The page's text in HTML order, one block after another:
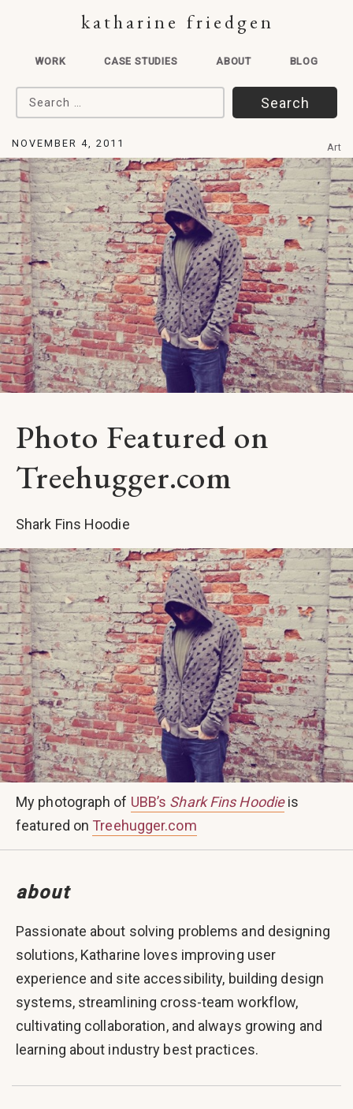
katharine friedgen
WORK CASE STUDIES ABOUT BLOG
Search for:
NOVEMBER 4, 2011 Art
Photo Featured on
Treehugger.com
Shark Fins Hoodie
My photograph of UBB’s Shark Fins Hoodieis
featured on Treehugger.com
about
Passionate about solving problems and designing
solutions, Katharine loves improving user
experience and site accessibility, building design
systems, streamlining cross-team workflow,
cultivating collaboration, and always growing and
learning about industry best practices.